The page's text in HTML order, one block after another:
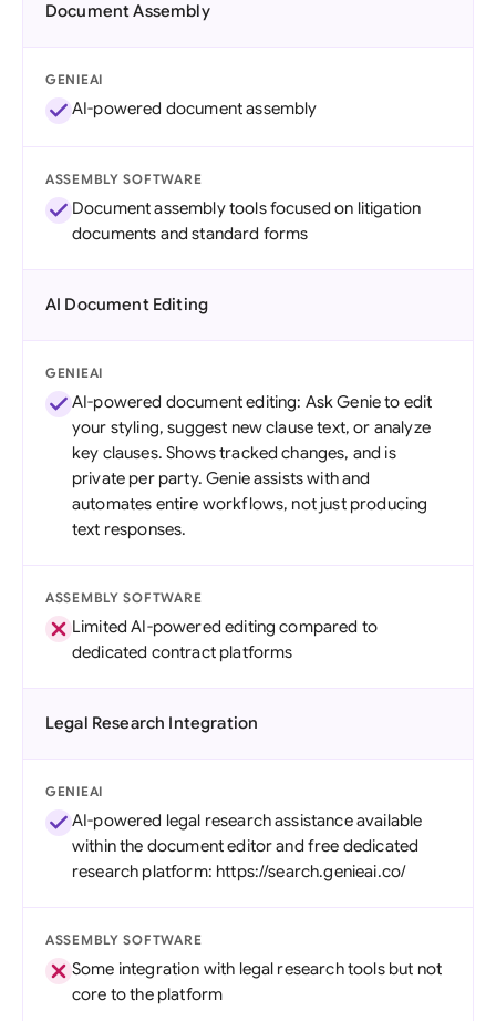
Document Assembly
GENIEAI
AI-powered document assembly
ASSEMBLY SOFTWARE
Document assembly tools focused on litigation
documents and standard forms
AI Document Editing
GENIEAI
AI-powered document editing: Ask Genie to edit
your styling, suggest new clause text, or analyze
key clauses. Shows tracked changes, and is
private per party. Genie assists with and
automates entire workflows, not just producing
text responses.
ASSEMBLY SOFTWARE
Limited AI-powered editing compared to
dedicated contract platforms
Legal Research Integration
GENIEAI
AI-powered legal research assistance available
within the document editor and free dedicated
research platform: https://search.genieai.co/
ASSEMBLY SOFTWARE
Some integration with legal research tools but not
core to the platform